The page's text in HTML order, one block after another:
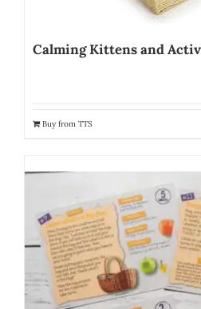
Calming Kittens and
Buy from TTS